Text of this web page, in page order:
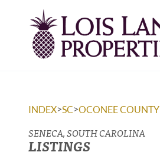
INDEX>SC>OCONEE COUNTY
SENECA, SOUTH CAROLINA
LISTINGS